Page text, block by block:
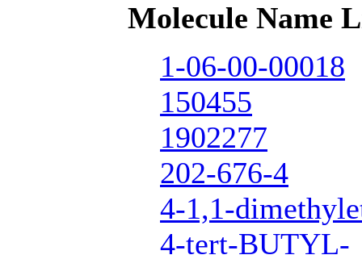
Molecule Name
1-06-00-00018
150455
1902277
202-676-4
4-1,1-
4-tert-BUTYL-